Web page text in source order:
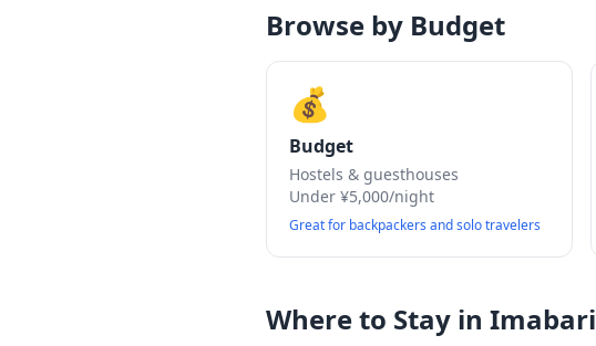
Browse by Budget
💰
Budget
Hostels & guesthouses
Under ¥5,000/night
Great for backpackers and solo travelers
Where to Stay in Imabari